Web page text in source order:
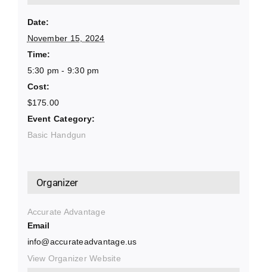
Date:
November 15, 2024
Time:
5:30 pm - 9:30 pm
Cost:
$175.00
Event Category:
Basic Handgun
Organizer
Accurate Advantage
Email
info@accurateadvantage.us
View Organizer Website